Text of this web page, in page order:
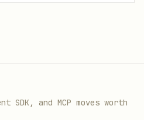
SDK, and MCP moves worth